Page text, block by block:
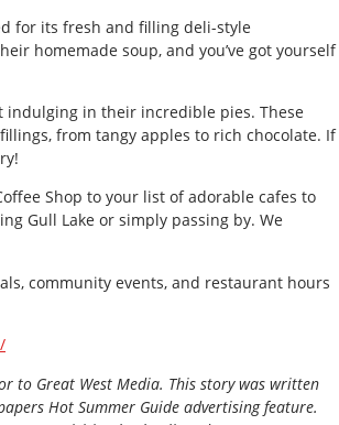
for its fresh and filling deli-style
homemade soup, and you’ve got yourself
indulging in their incredible pies. These
from tangy apples to rich chocolate. If
Shop to your list of adorable cafes to
Gull Lake or simply passing by. We
community events, and restaurant hours
to Great West Media. This story was written
Hot Summer Guide advertising feature.